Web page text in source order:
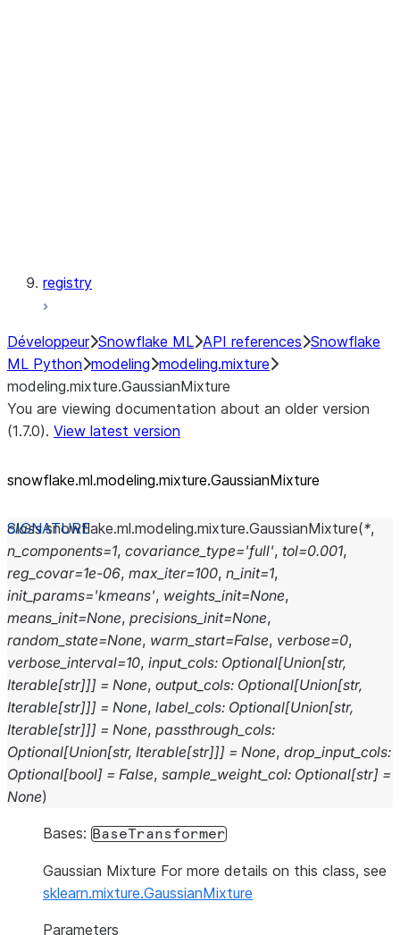
registry
Développeur Snowflake ML API references Snowflake
ML Python modeling modeling.mixture
modeling.mixture.GaussianMixture
You are viewing documentation about an older version
(1.7.0). View latest version
snowflake.ml.modeling.mixture.GaussianMixture
class snowflake.ml.modeling.mixture.GaussianMixture(*,
n_components=1, covariance_type='full', tol=0.001,
reg_covar=1e-06, max_iter=100, n_init=1,
init_params='kmeans', weights_init=None,
means_init=None, precisions_init=None,
random_state=None, warm_start=False, verbose=0,
verbose_interval=10, input_cols: Optional[Union[str,
Iterable[str]]] = None, output_cols: Optional[Union[str,
Iterable[str]]] = None, label_cols: Optional[Union[str,
Iterable[str]]] = None, passthrough_cols:
Optional[Union[str, Iterable[str]]] = None, drop_input_cols:
Optional[bool] = False, sample_weight_col: Optional[str] =
None)
Bases: BaseTransformer
Gaussian Mixture For more details on this class, see
sklearn.mixture.GaussianMixture
Parameters